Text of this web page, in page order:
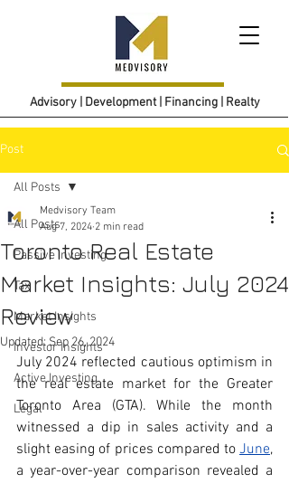
Advisory | Development | Financing | Realty
Post
All Posts
Passive Investing
Tax
Market Insights
Investor Insights
Active Investing
Legal
All Posts
Toronto Real Estate
Market Insights: July 2024
Review
Medvisory Team
Aug 7, 2024 2 min read
Updated:Sep 26, 2024
July 2024 reflected cautious optimism in
the real estate market for the Greater
Toronto Area (GTA). While the month
witnessed a dip in sales activity and a
slight easing of prices compared to June,
a year-over-year comparison revealed a